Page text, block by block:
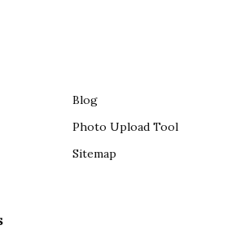
Blog
Photo Upload Tool
Sitemap